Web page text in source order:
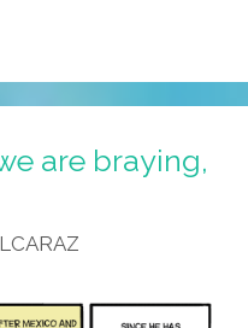
are braying,